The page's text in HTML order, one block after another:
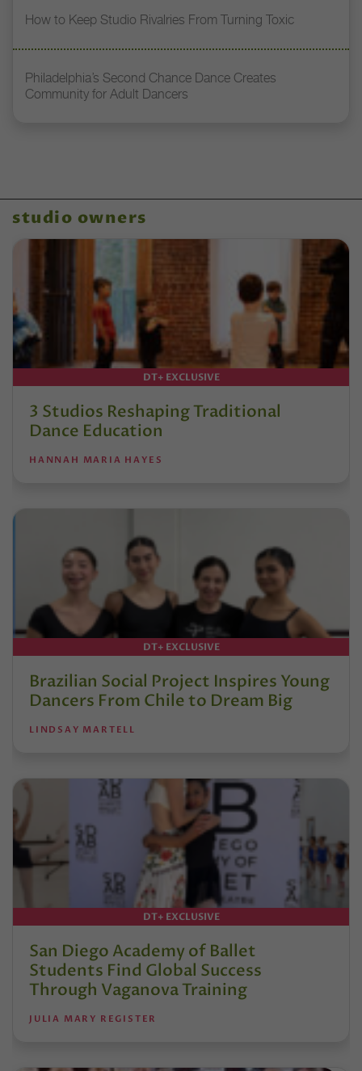
How to Keep Studio Rivalries From Turning Toxic
Philadelphia’s Second Chance Dance Creates
Community for Adult Dancers
studio owners
DT+ EXCLUSIVE
3 Studios Reshaping Traditional
Dance Education
HANNAH MARIA HAYES
DT+ EXCLUSIVE
Brazilian Social Project Inspires Young
Dancers From Chile to Dream Big
LINDSAY MARTELL
DT+ EXCLUSIVE
San Diego Academy of Ballet
Students Find Global Success
Through Vaganova Training
JULIA MARY REGISTER